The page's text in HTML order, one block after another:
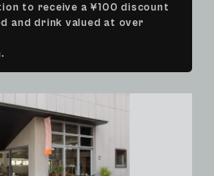
to receive a ¥100 discount
and drink valued at over